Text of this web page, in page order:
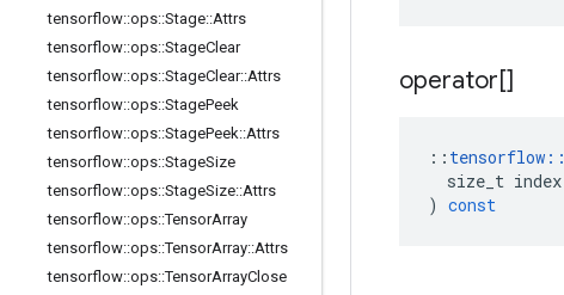
tensorflow::ops::Stage::Attrs
tensorflow::ops::StageClear
tensorflow::ops::StageClear::Attrs
tensorflow::ops::StagePeek
tensorflow::ops::StagePeek::Attrs
tensorflow::ops::StageSize
tensorflow::ops::StageSize::Attrs
tensorflow::ops::TensorArray
tensorflow::ops::TensorArray::Attrs
tensorflow::ops::TensorArrayClose
operator[]
:: tensorflow ::
size_t index
) const